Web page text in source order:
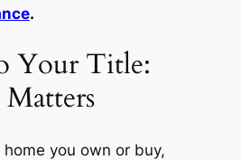
.
Your Title:
Matters
you own or buy,